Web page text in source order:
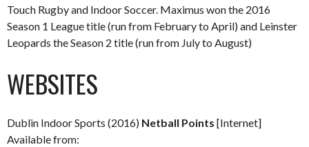
Touch Rugby and Indoor Soccer. Maximus won the 2016
Season 1 League title (run from February to April) and Leinster
Leopards the Season 2 title (run from July to August)
WEBSITES
Dublin Indoor Sports (2016) Netball Points [Internet]
Available from: